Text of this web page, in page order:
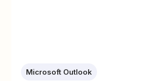
Microsoft Outlook